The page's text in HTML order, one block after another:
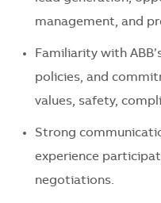
management, and
Familiarity with
policies, and
values, safety,
Strong
experience
negotiations.